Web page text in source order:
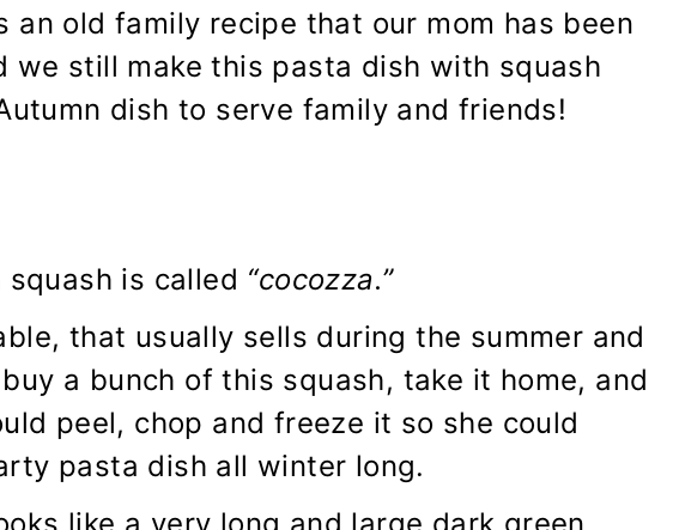
an old family recipe that our mom has been
we still make this pasta dish with squash
dish to serve family and friends!
is called “cocozza.”
that usually sells during the summer and
a bunch of this squash, take it home, and
peel, chop and freeze it so she could
pasta dish all winter long.